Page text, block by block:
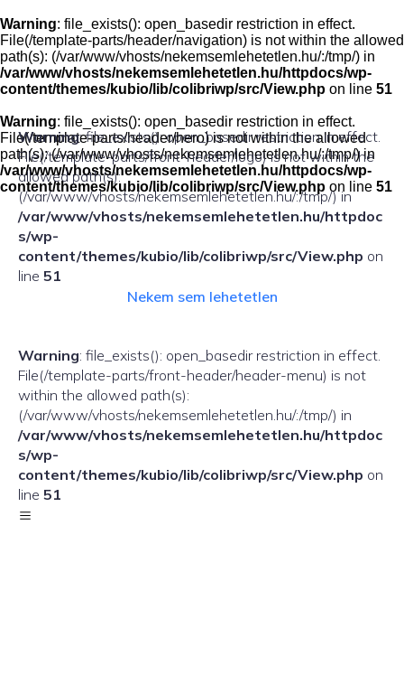
to
content
Warning: file_exists(): open_basedir restriction in effect.
File(/template-parts/header/navigation) is not within the allowed
path(s): (/var/www/vhosts/nekemsemlehetetlen.hu/:/tmp/) in
/var/www/vhosts/nekemsemlehetetlen.hu/httpdocs/wp-
content/themes/kubio/lib/colibriwp/src/View.php on line 51
Warning: file_exists(): open_basedir restriction in effect.
File(/template-parts/front-header/logo) is not within the
allowed path(s):
(/var/www/vhosts/nekemsemlehetetlen.hu/:/tmp/) in
/var/www/vhosts/nekemsemlehetetlen.hu/httpdoc
s/wp-
content/themes/kubio/lib/colibriwp/src/View.php on
line 51
Nekem sem lehetetlen
Warning: file_exists(): open_basedir restriction in effect.
File(/template-parts/front-header/header-menu) is not
within the allowed path(s):
(/var/www/vhosts/nekemsemlehetetlen.hu/:/tmp/) in
/var/www/vhosts/nekemsemlehetetlen.hu/httpdoc
s/wp-
content/themes/kubio/lib/colibriwp/src/View.php on
line 51
Warning: file_exists(): open_basedir restriction in effect.
File(/template-parts/header/hero) is not within the allowed
path(s): (/var/www/vhosts/nekemsemlehetetlen.hu/:/tmp/) in
/var/www/vhosts/nekemsemlehetetlen.hu/httpdocs/wp-
content/themes/kubio/lib/colibriwp/src/View.php on line 51